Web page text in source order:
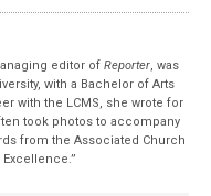
editor ofReporter, was
with a Bachelor of Arts
with the LCMS, she wrote for
took photos to accompany
from the Associated Church